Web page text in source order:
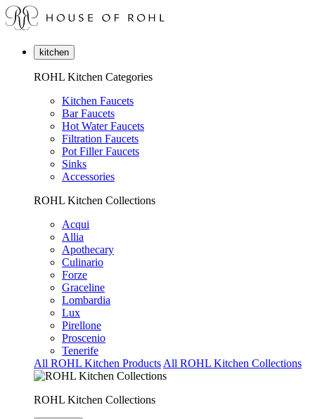
kitchen
ROHL Kitchen Categories
Kitchen Faucets
Bar Faucets
Hot Water Faucets
Filtration Faucets
Pot Filler Faucets
Sinks
Accessories
ROHL Kitchen Collections
Acqui
Allia
Apothecary
Culinario
Forze
Graceline
Lombardia
Lux
Pirellone
Proscenio
Tenerife
All ROHL Kitchen Products All ROHL Kitchen Collections
ROHL Kitchen Collections